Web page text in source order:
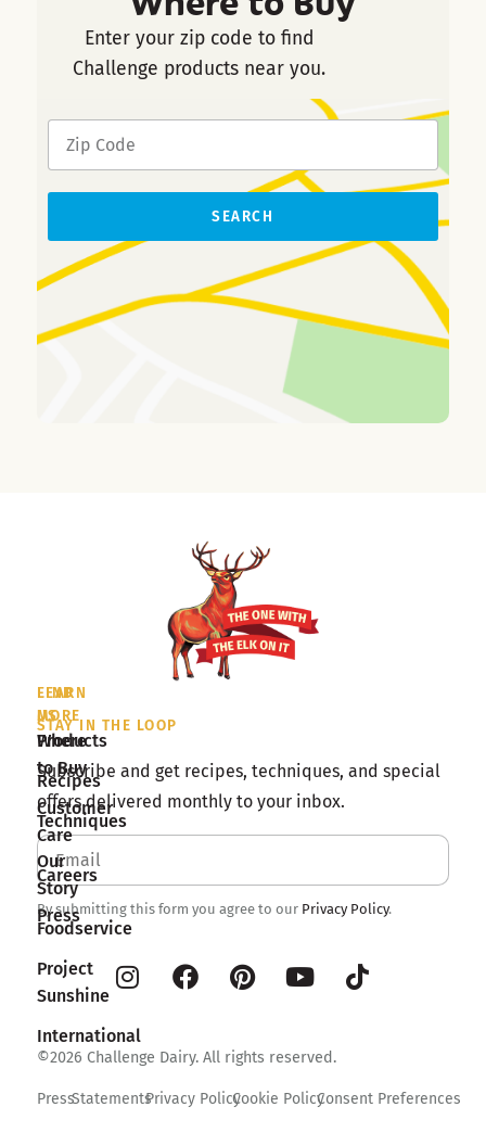
Enter your zip code to find
Challenge products near you.
SEARCH
STAY IN THE LOOP
Subscribe and get recipes, techniques, and special
offers delivered monthly to your inbox.
By submitting this form you agree to our Privacy Policy.
©2026 Challenge Dairy. All rights reserved.
PressStatementsPrivacy PolicyCookie PolicyConsent Preferences
LEARN
MORE
Products
Recipes
Techniques
Our
Story
Foodservice
Project
Sunshine
International
FIND
US
Where
to Buy
Customer
Care
Careers
Press